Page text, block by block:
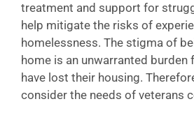
treatment and support for
help mitigate the risks of
homelessness. The stigma of
home is an unwarranted burden
have lost their housing.
consider the needs of veterans